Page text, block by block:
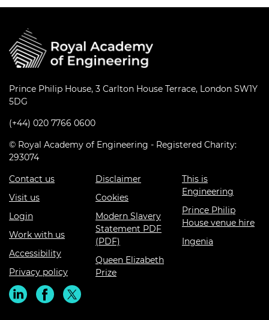
Prince Philip House, 3 Carlton House Terrace, London SW1Y
5DG
(+44) 020 7766 0600
© Royal Academy of Engineering - Registered Charity:
293074
Contact us
Visit us
Login
Work with us
Accessibility
Privacy policy
Disclaimer
Cookies
Modern Slavery
Statement PDF
(PDF)
Queen Elizabeth
Prize
This is
Engineering
Prince Philip
House venue hire
Ingenia